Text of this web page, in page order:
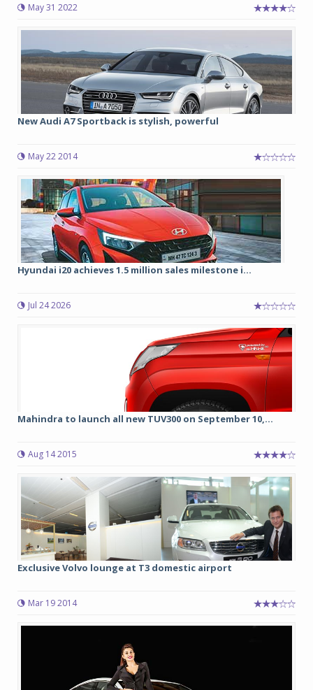
May 31 2022
New Audi A7 Sportback is stylish, powerful
May 22 2014
Hyundai i20 achieves 1.5 million sales milestone i...
Jul 24 2026
Mahindra to launch all new TUV300 on September 10,...
Aug 14 2015
Exclusive Volvo lounge at T3 domestic airport
Mar 19 2014